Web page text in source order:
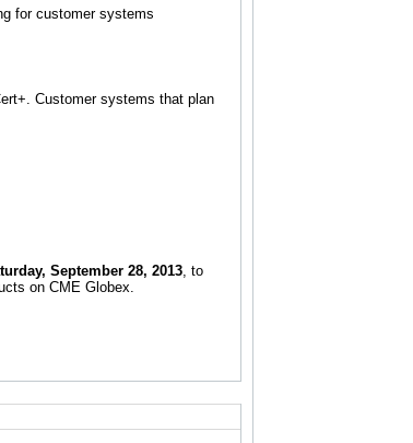
for customer systems
Customer systems that plan
September 28, 2013 , to
on CME Globex.